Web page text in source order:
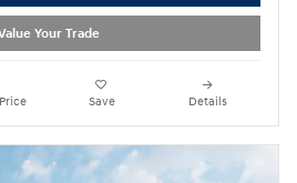
Your Trade
Save Details